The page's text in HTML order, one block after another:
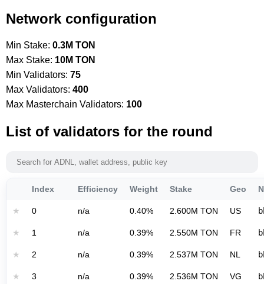
Network configuration
Min Stake: 0.3M TON
Max Stake: 10M TON
Min Validators: 75
Max Validators: 400
Max Masterchain Validators: 100
List of validators for the round
Index Efficiency Weight Stake Geo
★ 0 n/a 0.40% 2.600M TON US
★ 1 n/a 0.39% 2.550M TON FR
★ 2 n/a 0.39% 2.537M TON NL
★ 3 n/a 0.39% 2.536M TON VG